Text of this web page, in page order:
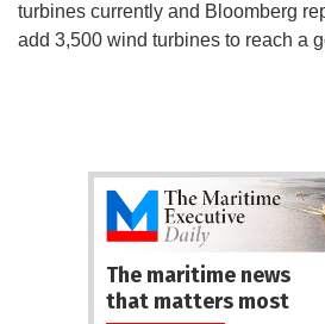
turbines currently and Bloomberg
add 3,500 wind turbines to reach a
The maritime news
that matters most